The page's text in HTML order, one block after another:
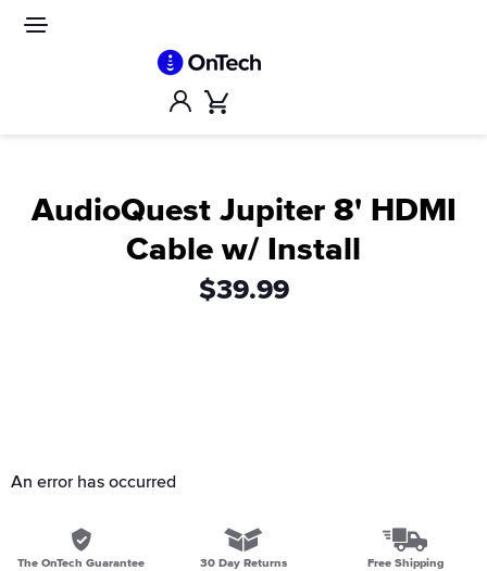
Account
AudioQuest Jupiter 8' HDMI
Cable w/ Install
$39.99
An error has occurred
The OnTech Guarantee 30 Day Returns Free Shipping